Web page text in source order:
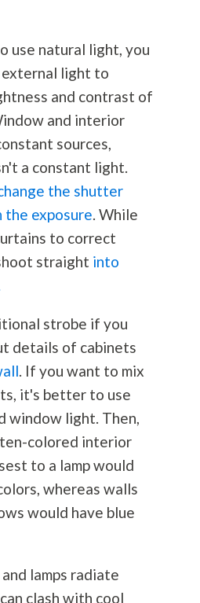
use natural light, you
light to
and contrast of
and interior
sources,
a constant light.
the shutter
the exposure. While
to correct
straight into
strobe if you
details of cabinets
. If you want to mix
it's better to use
window light. Then,
colored interior
to a lamp would
whereas walls
would have blue
lamps radiate
clash with cool